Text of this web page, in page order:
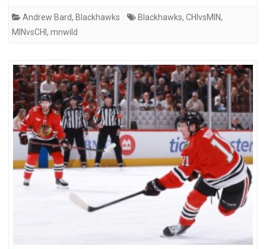
Andrew Bard, Blackhawks Blackhawks, CHIvsMIN,
MINvsCHI , mnwild